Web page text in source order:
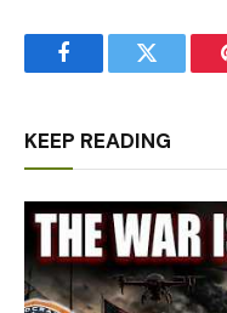
FacebookTwitter
KEEP READING